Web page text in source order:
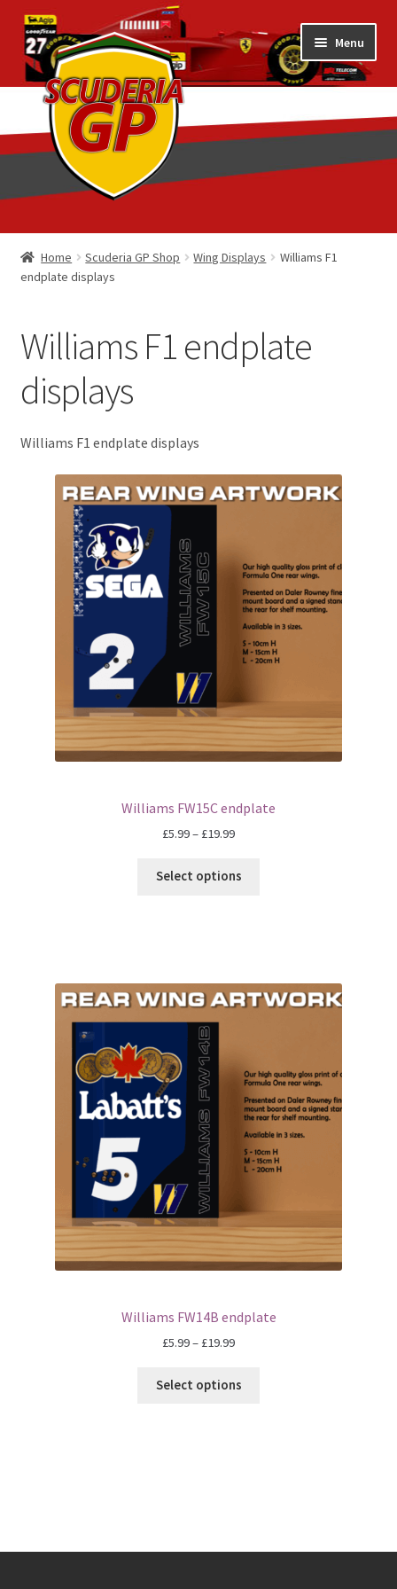
Skip
to
navigation
Skip
to
content
Menu
Home
1/18 Display Cases
Art by Eder Costa Barcellos
Contact us
Homepage
F1 Car profiles
F1 Driver helmet Art prints & posters
Alain Prost Artwork Prints
Charles Leclerc Artwork Prints
Charles Leclerc Artwork Prints.
Damon Hill Artwork Prints
Daniel Ricciardo Artwork Prints
David Coulthard Artwork Prints
Eddie Irvine Artwork Prints
Emerson Fittipaldi Artwork Prints
Fernando Alonso Artwork Prints
Jackie Stewart Artwork Prints
Home Scuderia GP Shop Wing Displays
Williams F1
endplate displays
Williams F1 endplate
displays
Williams F1 endplate displays
Williams FW15C endplate
£5.99– £19.99Price
£5.99
Select options
Williams FW14B endplate
£5.99– £19.99Price
£5.99
Select options